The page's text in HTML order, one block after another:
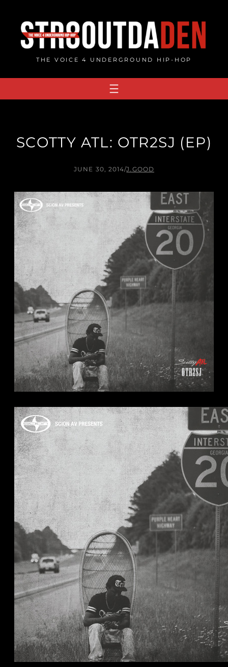
content
THE VOICE 4 UNDERGROUND HIP-HOP
SCOTTY ATL: OTR2SJ (EP)
JUNE 30, 2014/J.GOOD